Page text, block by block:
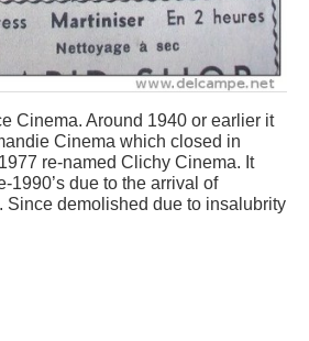
Cinema. Around 1940 or earlier it
Cinema which closed in
re-named Clichy Cinema. It
1990’s due to the arrival of
Since demolished due to insalubrity